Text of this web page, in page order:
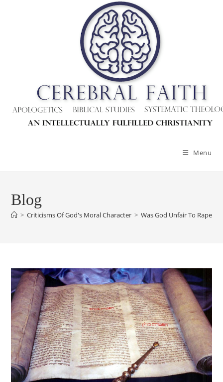
Menu
Blog
> Criticisms Of God's Moral Character > Was God Unfair To Rape